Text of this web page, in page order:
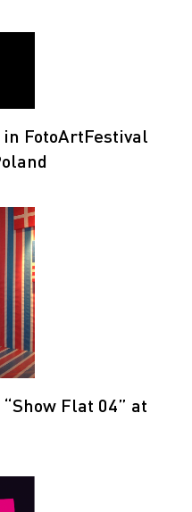
FotoArtFestival
Flat 04” at